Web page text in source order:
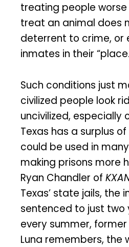
treating people
treat an animal does
deterrent to crime, or
inmates in their
Such conditions just
civilized people look
uncivilized, especially
Texas has a surplus
could be used in
making prisons more
Ryan Chandler of
Texas’ state jails, the
sentenced to just two
every summer,
Luna remembers, the